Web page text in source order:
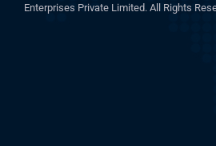
Enterprises Private Limited. All Rights